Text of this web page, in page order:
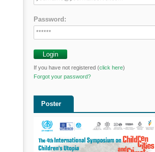
Password:
If you have not registered (click here)
Forgot your password?
Poster